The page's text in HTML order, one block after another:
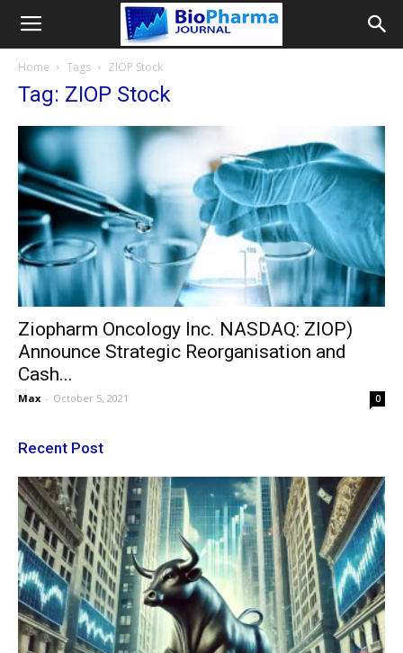
Home Tags ZIOP Stock
Tag: ZIOP Stock
Ziopharm Oncology Inc. NASDAQ: ZIOP)
Announce Strategic Reorganisation and
Cash...
Max - October 5, 2021 0
Recent Post